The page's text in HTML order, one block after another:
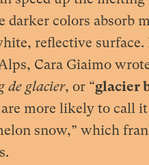
darker colors absorb
reflective surface.
Cara Giaimo
de glacier, or “glacier
more likely to call it
snow,” which